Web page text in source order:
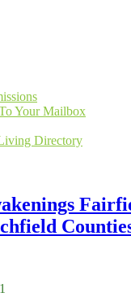
Your Mailbox
Directory